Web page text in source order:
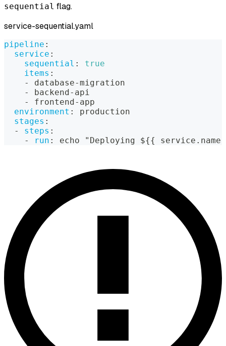
sequential flag.
service-sequential.yaml
pipeline :
service :
sequential :
true
items :
-
database-migration
-
backend - api
-
frontend - app
environment :
production
stages :
-
steps :
-
run : echo "Deploying ${{ service.name